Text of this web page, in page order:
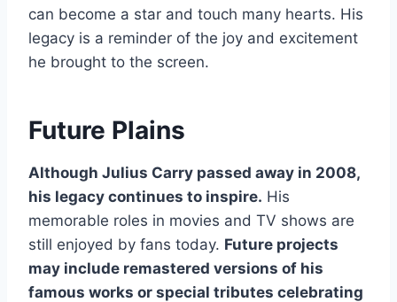
can become a star and touch many hearts. His
legacy is a reminder of the joy and excitement
he brought to the screen.
Future Plains
Although Julius Carry passed away in 2008,
his legacy continues to inspire. His
memorable roles in movies and TV shows are
still enjoyed by fans today. Future projects
may include remastered versions of his
famous works or special tributes celebrating